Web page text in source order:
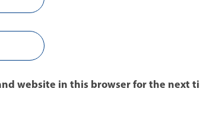
website in this browser for the next